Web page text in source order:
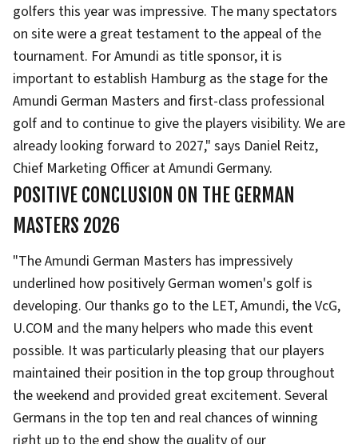
golfers this year was impressive. The many spectators
on site were a great testament to the appeal of the
tournament. For Amundi as title sponsor, it is
important to establish Hamburg as the stage for the
Amundi German Masters and first-class professional
golf and to continue to give the players visibility. We are
already looking forward to 2027," says Daniel Reitz,
Chief Marketing Officer at Amundi Germany.
POSITIVE CONCLUSION ON THE GERMAN
MASTERS 2026
"The Amundi German Masters has impressively
underlined how positively German women's golf is
developing. Our thanks go to the LET, Amundi, the VcG,
U.COM and the many helpers who made this event
possible. It was particularly pleasing that our players
maintained their position in the top group throughout
the weekend and provided great excitement. Several
Germans in the top ten and real chances of winning